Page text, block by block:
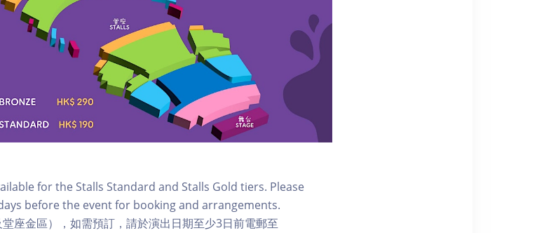
for the Stalls Standard and Stalls Gold tiers. Please
before the event for booking and arrangements.
座金區），如需預訂，請於演出日期至少3日前電郵至